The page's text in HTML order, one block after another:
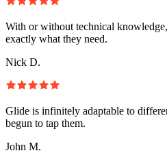
With or without technical
exactly what they need.
Nick D.
Glide is infinitely adaptable to
begun to tap them.
John M.